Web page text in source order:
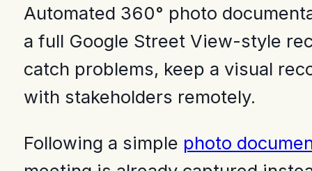
Automated 360° photo
a full Google Street View-style
catch problems, keep a visual
with stakeholders remotely.
Following a simple photo